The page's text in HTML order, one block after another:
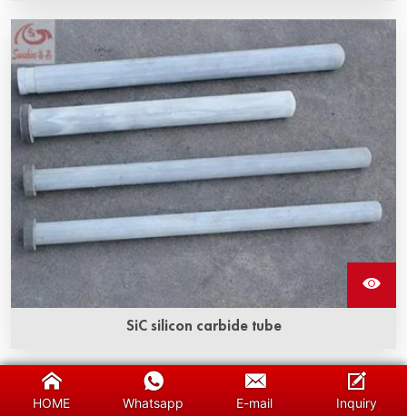
SiC silicon carbide tube
Silicon carbide protection tube has high strength
properties comparable to diamond, it has excellent
HOME Whatsapp E-mail Inquiry